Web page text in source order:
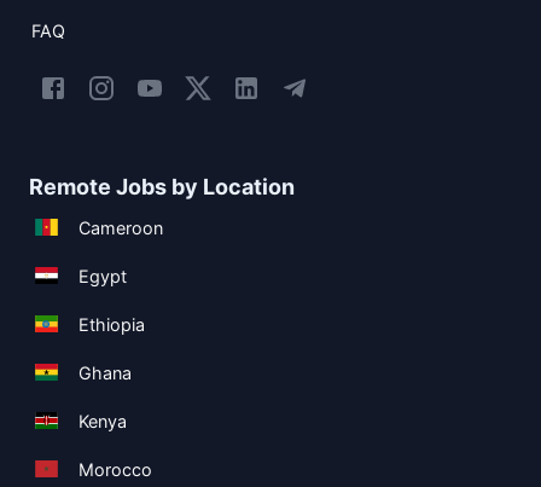
FAQ
Remote Jobs by Location
Cameroon
Egypt
Ethiopia
Ghana
Kenya
Morocco